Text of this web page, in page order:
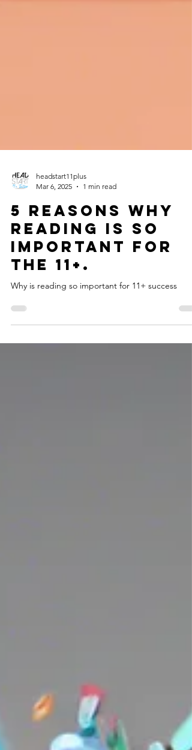
Mar 6, 2025
1 min read
5 Reasons why
Reading is so
important for
the 11+.
Why is reading so important for 11+ success